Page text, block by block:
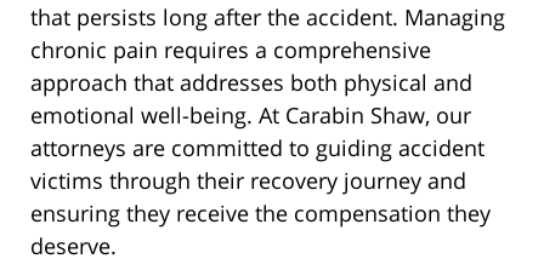
that persists long after the accident. Managing
chronic pain requires a comprehensive
approach that addresses both physical and
emotional well-being. At Carabin Shaw, our
attorneys are committed to guiding accident
victims through their recovery journey and
ensuring they receive the compensation they
deserve.